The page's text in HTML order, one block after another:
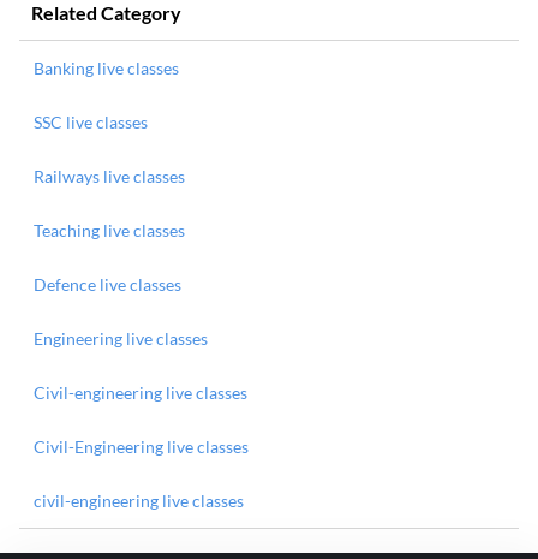
Related Category
Banking live classes
SSC live classes
Railways live classes
Teaching live classes
Defence live classes
Engineering live classes
Civil-engineering live classes
Civil-Engineering live classes
civil-engineering live classes